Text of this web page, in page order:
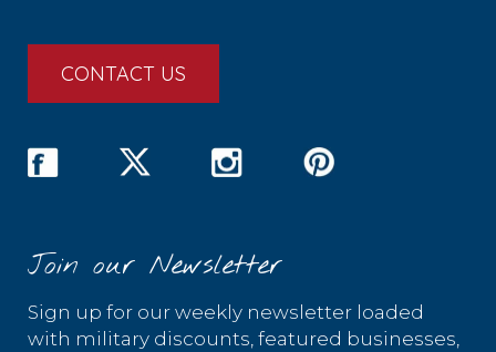
CONTACT US
Join our Newsletter
Sign up for our weekly newsletter loaded
with military discounts, featured businesses,